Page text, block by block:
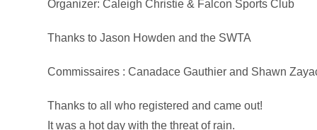
Organizer: Caleigh Christie & Falcon Sports Club
Thanks to Jason Howden and the SWTA
Commissaires : Canadace Gauthier and Shawn
Thanks to all who registered and came out!
It was a hot day with the threat of rain.